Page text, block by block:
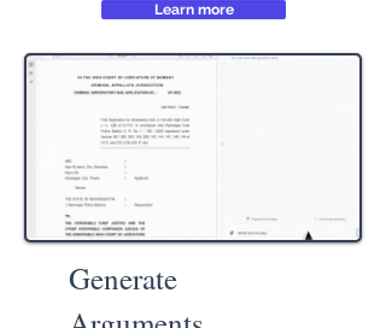
Learn more
Generate